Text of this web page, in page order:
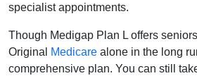
specialist appointments.
Though Medigap Plan L offers
Original
Medicare alone in the long
comprehensive plan. You can still